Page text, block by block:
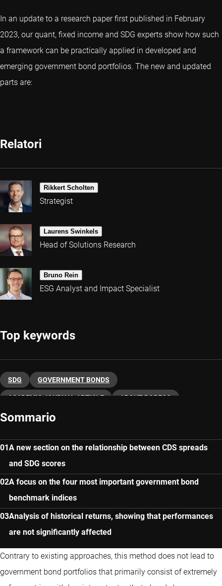
In an update to a research paper first published in February
2023, our quant, fixed income and SDG experts show how such
a framework can be practically applied in developed and
emerging government bond portfolios. The new and updated
parts are:
Relatori
Rikkert Scholten
Strategist
Laurens Swinkels
Head of Solutions Research
Bruno Rein
ESG Analyst and Impact Specialist
Top keywords
SDG GOVERNMENT BONDS
ACADEMIC JOURNAL ARTICLE ABOUT ROBECO
Sommario
A new section on the relationship between CDS spreads
and SDG scores
A focus on the four most important government bond
benchmark indices
Analysis of historical returns, showing that performances
are not significantly affected
Contrary to existing approaches, this method does not lead to
government bond portfolios that primarily consist of extremely